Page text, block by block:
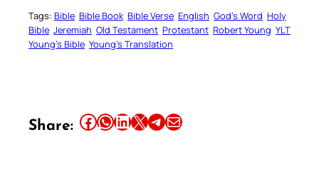
Tags: Bible Bible Book Bible Verse English God’s Word Holy
Bible Jeremiah Old Testament Protestant Robert Young YLT
Young’s Bible Young’s Translation
Share: Share this article on Facebook Share this article on WhatsApp Share this article on LinkedIn Share this article on X Share this article on TelegramEmail this Article